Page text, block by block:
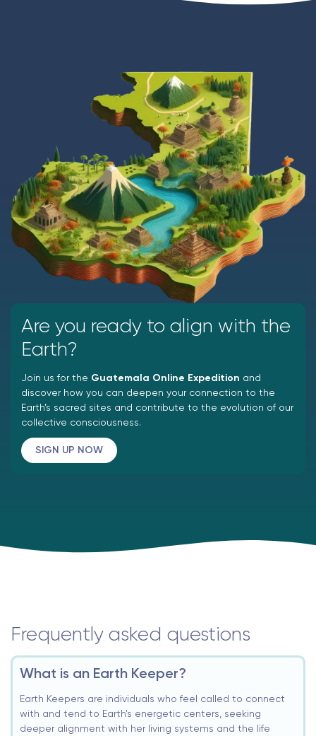
Are you ready to align with the
Earth?
Join us for the Guatemala Online Expedition and
discover how you can deepen your connection to the
Earth’s sacred sites and contribute to the evolution of our
collective consciousness.
SIGN UP NOW
Frequently asked questions
What is an Earth Keeper?
Earth Keepers are individuals who feel called to connect
with and tend to Earth's energetic centers, seeking
deeper alignment with her living systems and the life